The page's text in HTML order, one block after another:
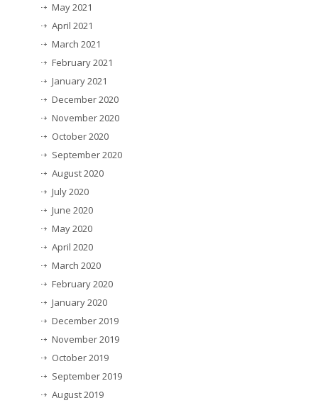
May 2021
April 2021
March 2021
February 2021
January 2021
December 2020
November 2020
October 2020
September 2020
August 2020
July 2020
June 2020
May 2020
April 2020
March 2020
February 2020
January 2020
December 2019
November 2019
October 2019
September 2019
August 2019